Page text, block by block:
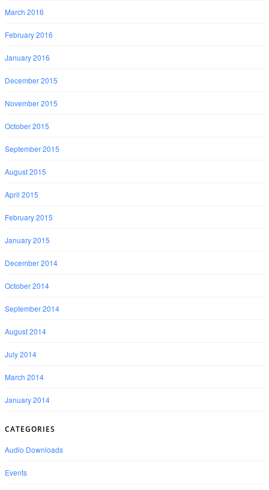
March 2016
February 2016
January 2016
December 2015
November 2015
October 2015
September 2015
August 2015
April 2015
February 2015
January 2015
December 2014
October 2014
September 2014
August 2014
July 2014
March 2014
January 2014
CATEGORIES
Audio Downloads
Events